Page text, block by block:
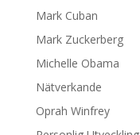
Mark Cuban
Mark Zuckerberg
Michelle Obama
Nätverkande
Oprah Winfrey